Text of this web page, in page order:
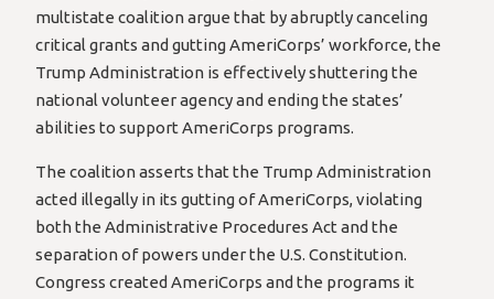
multistate coalition argue that by abruptly canceling
critical grants and gutting AmeriCorps’ workforce, the
Trump Administration is effectively shuttering the
national volunteer agency and ending the states’
abilities to support AmeriCorps programs.
The coalition asserts that the Trump Administration
acted illegally in its gutting of AmeriCorps, violating
both the Administrative Procedures Act and the
separation of powers under the U.S. Constitution.
Congress created AmeriCorps and the programs it